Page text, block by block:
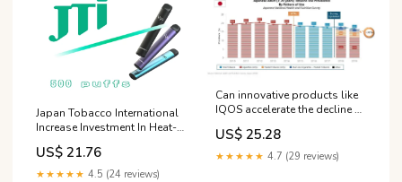
Japan Tobacco International
Increase Investment In Heat-
Not-Burn
US$ 21.76
★★★★★ 4.5 (24 reviews)
Can innovative products like
IQOS accelerate the decline of
smoking | PMI
US$ 25.28
★★★★★ 4.7 (29 reviews)